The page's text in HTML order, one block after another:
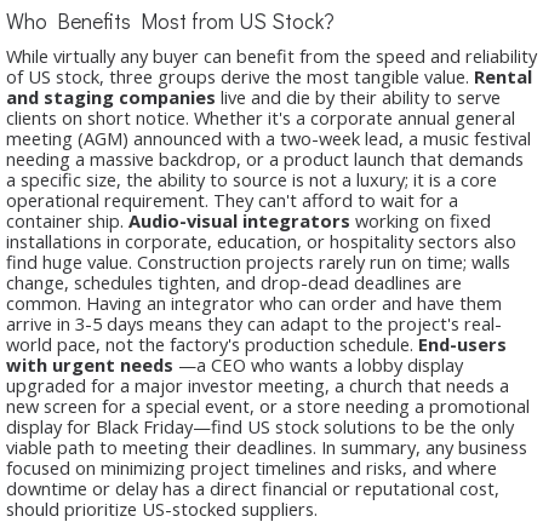
Who Benefits Most from US Stock?
While virtually any buyer can benefit from the speed and reliability
of US stock, three groups derive the most tangible value. Rental
and staging companies live and die by their ability to serve
clients on short notice. Whether it's a corporate annual general
meeting (AGM) announced with a two-week lead, a music festival
needing a massive backdrop, or a product launch that demands
a specific size, the ability to source is not a luxury; it is a core
operational requirement. They can't afford to wait for a
container ship. Audio-visual integrators working on fixed
installations in corporate, education, or hospitality sectors also
find huge value. Construction projects rarely run on time; walls
change, schedules tighten, and drop-dead deadlines are
common. Having an integrator who can order and have them
arrive in 3-5 days means they can adapt to the project's real-
world pace, not the factory's production schedule.End-users
with urgent needs —a CEO who wants a lobby display
upgraded for a major investor meeting, a church that needs a
new screen for a special event, or a store needing a promotional
display for Black Friday—find US stock solutions to be the only
viable path to meeting their deadlines. In summary, any business
focused on minimizing project timelines and risks, and where
downtime or delay has a direct financial or reputational cost,
should prioritize US-stocked suppliers.